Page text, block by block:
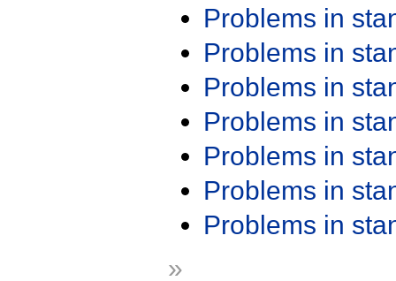
Problems in
Problems in
Problems in
Problems in
Problems in
Problems in
Problems in
»